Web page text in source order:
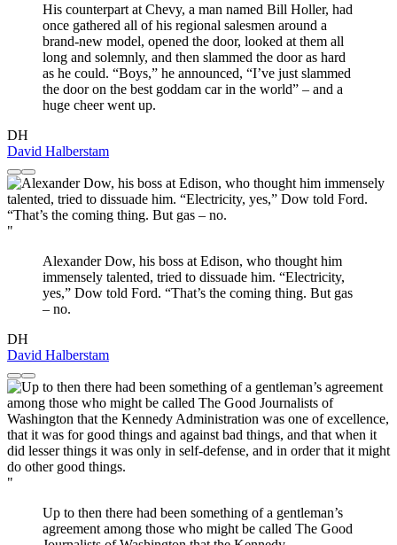
His counterpart at Chevy, a man named Bill Holler, had
once gathered all of his regional salesmen around a
brand-new model, opened the door, looked at them all
long and solemnly, and then slammed the door as hard
as he could. “Boys,” he announced, “I’ve just slammed
the door on the best goddam car in the world” – and a
huge cheer went up.
DH
David Halberstam
"
Alexander Dow, his boss at Edison, who thought him
immensely talented, tried to dissuade him. “Electricity,
yes,” Dow told Ford. “That’s the coming thing. But gas
– no.
DH
David Halberstam
"
Up to then there had been something of a gentleman’s
agreement among those who might be called The Good